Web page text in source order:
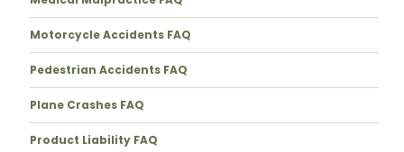
Motorcycle Accidents FAQ
Pedestrian Accidents FAQ
Plane Crashes FAQ
Product Liability FAQ